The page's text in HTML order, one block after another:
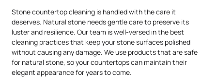
Stone countertop cleaning is handled with the care it
deserves. Natural stone needs gentle care to preserve its
luster and resilience. Our team is well-versed in the best
cleaning practices that keep your stone surfaces polished
without causing any damage. We use products that are safe
for natural stone, so your countertops can maintain their
elegant appearance for years to come.